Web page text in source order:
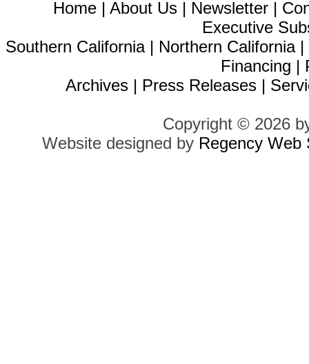
Home | About Us | Newsletter |
Executive
Southern California| Northern California|
Financing |
Archives | Press Releases |
Copyright © 2026
Website designed by Regency Web